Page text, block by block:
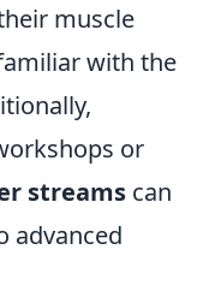
muscle
with the
or
streams can
advanced